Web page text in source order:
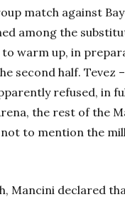
match against
among the
to warm up, in
second half. Tevez
refused, in
the rest of the
not to mention the
Mancini declared